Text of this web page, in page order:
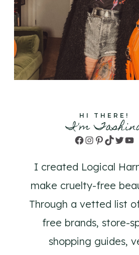
HI THERE!
I'm
Facebook
Instagram
Pinterest
TikTok
Twitter
I created Logical
make cruelty-free
Through a vetted list
free brands, store-
shopping guides,